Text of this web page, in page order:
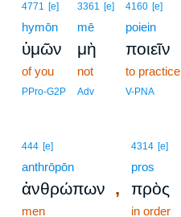
4771 [e]
hymōn
ὑμῶν
of you
PPro-G2P
3361 [e]
mē
μὴ
not
Adv
4160 [e]
poiein
ποιεῖν
to practice
V-PNA
444 [e]
anthrōpōn
ἀνθρώπων ,
men
4314 [e]
pros
πρὸς
in order